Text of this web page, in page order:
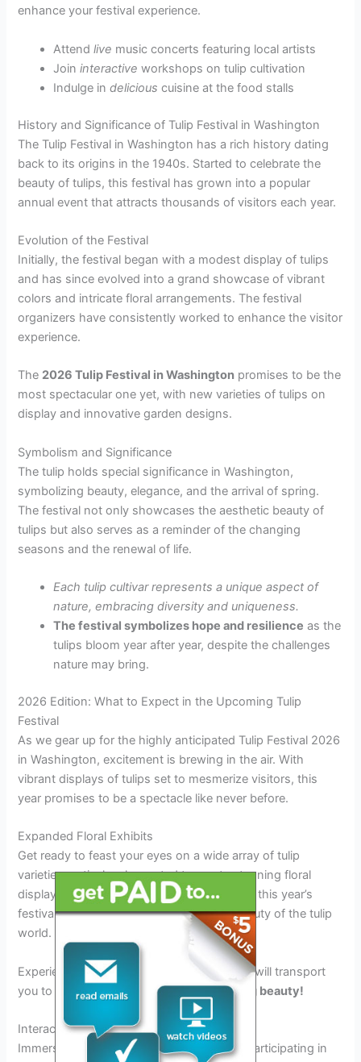
enhance your festival experience.
Attendlive music concerts featuring local artists
Joininteractive workshops on tulip cultivation
Indulge indelicious cuisine at the food stalls
History and Significance of Tulip Festival in Washington
The Tulip Festival in Washington has a rich history dating
back to its origins in the 1940s. Started to celebrate the
beauty of tulips, this festival has grown into a popular
annual event that attracts thousands of visitors each year.
Evolution of the Festival
Initially, the festival began with a modest display of tulips
and has since evolved into a grand showcase of vibrant
colors and intricate floral arrangements. The festival
organizers have consistently worked to enhance the visitor
experience.
The 2026 Tulip Festival in Washington promises to be the
most spectacular one yet, with new varieties of tulips on
display and innovative garden designs.
Symbolism and Significance
The tulip holds special significance in Washington,
symbolizing beauty, elegance, and the arrival of spring.
The festival not only showcases the aesthetic beauty of
tulips but also serves as a reminder of the changing
seasons and the renewal of life.
Each tulip cultivar represents a unique aspect of
nature, embracing diversity and uniqueness.
The festival symbolizes hope and resilience as the
tulips bloom year after year, despite the challenges
nature may bring.
2026 Edition: What to Expect in the Upcoming Tulip
Festival
As we gear up for the highly anticipated Tulip Festival 2026
in Washington, excitement is brewing in the air. With
vibrant displays of tulips set to mesmerize visitors, this
year promises to be a spectacle like never before.
Expanded Floral Exhibits
Get ready to feast your eyes on a wide array of tulip
varieties meticulously curated to create stunning floral
displays. From classic hues to rare hybrids, this year’s
festival will showcase the diversity and beauty of the tulip
world.
Experience the kaleidoscope of colors that will transport
you to a floral paradise
filled with blooming beauty!
Interactive Workshops and Demonstrations
Immerse yourself in the world of tulips by participating in